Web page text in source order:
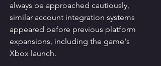
always be approached cautiously,
similar account integration systems
appeared before previous platform
expansions, including the game's
Xbox launch.